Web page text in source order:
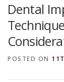
Dental
POSTED ON